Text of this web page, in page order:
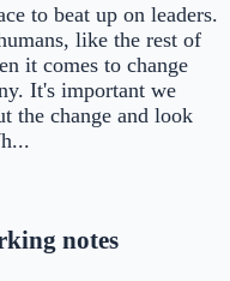
to beat up on leaders.
like the rest of
it comes to change
It's important we
the change and look
notes